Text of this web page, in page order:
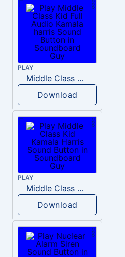
PLAY
Middle Class Kid Full Audio Kamala harris
Download
PLAY
Middle Class Kid Kamala Harris
Download